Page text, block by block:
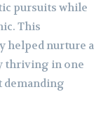
pursuits while
This
helped nurture a
thriving in one
demanding